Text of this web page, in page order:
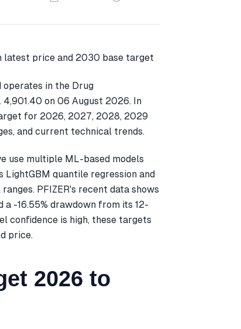
operates in the Drug
on 06 August 2026. In
for 2026, 2027, 2028, 2029
and current technical trends.
use multiple ML-based models
quantile regression and
PFIZER's recent data shows
a -16.55% drawdown from its 12-
confidence is high, these targets
price.
2026 to